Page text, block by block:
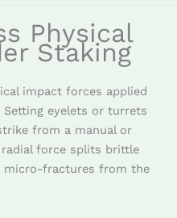
Physical
Staking
impact forces applied
eyelets or turrets
from a manual or
force splits brittle
micro-fractures from the